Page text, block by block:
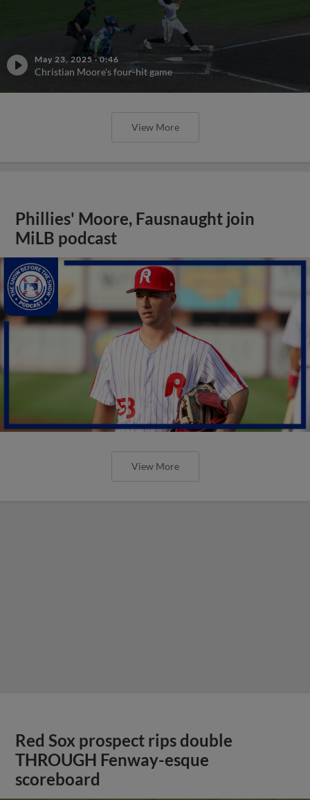
May 23, 2025 ·0:46
Christian Moore's four-hit game
View More
Phillies' Moore, Fausnaught join
MiLB podcast
View More
Red Sox prospect rips double
THROUGH Fenway-esque
scoreboard